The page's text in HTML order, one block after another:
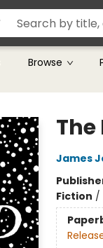
Browse
The
James
Fiction /